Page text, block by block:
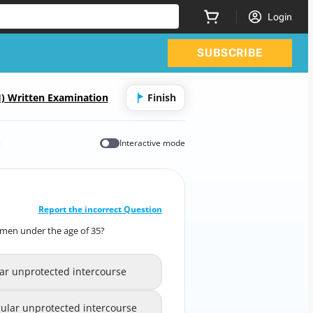
Login
SUBSCRIBE
Written Examination Finish
Interactive mode
Report the incorrect Question
under the age of 35?
unprotected intercourse
unprotected intercourse
1
/
10
in women under the age of 35?
unprotected intercourse
B
unprotected intercourse